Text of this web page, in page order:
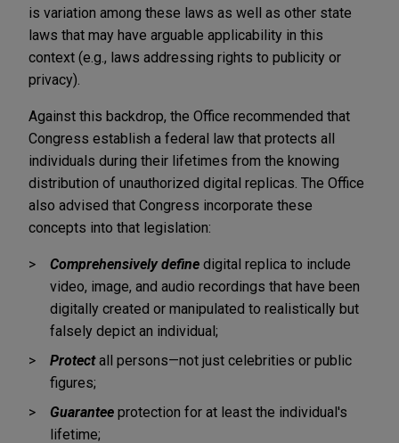
is variation among these laws as well as other state
laws that may have arguable applicability in this
context (e.g., laws addressing rights to publicity or
privacy).
Against this backdrop, the Office recommended that
Congress establish a federal law that protects all
individuals during their lifetimes from the knowing
distribution of unauthorized digital replicas. The Office
also advised that Congress incorporate these
concepts into that legislation:
Comprehensively define digital replica to include
video, image, and audio recordings that have been
digitally created or manipulated to realistically but
falsely depict an individual;
Protectall persons—not just celebrities or public
figures;
Guarantee protection for at least the individual's
lifetime;